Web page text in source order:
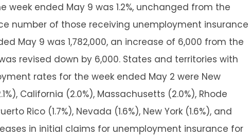
ended May 9 was 1.2%, unchanged from the
number of those receiving unemployment insurance
May 9 was 1,782,000, an increase of 6,000 from the
revised down by 6,000. States and territories with
rates for the week ended May 2 were New
California (2.0%), Massachusetts (2.0%), Rhode
Rico (1.7%), Nevada (1.6%), New York (1.6%), and
in initial claims for unemployment insurance for